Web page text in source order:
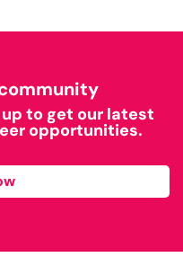
up to get our latest
opportunities.